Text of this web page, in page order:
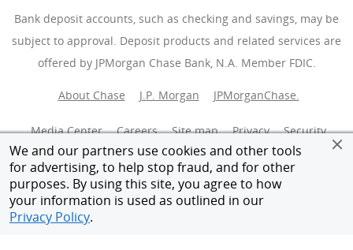
We and our partners use cookies and other tools
for advertising, to help stop fraud, and for other
purposes. By using this site, you agree to how
your information is used as outlined in our
Privacy Policy.
Bank deposit accounts, such as checking and savings, may be
subject to approval. Deposit products and related services are
offered by JPMorgan Chase Bank, N.A. Member FDIC.
About Chase J.P. Morgan JPMorganChase.
Media Center Careers Site map Privacy Security
Terms of use Accessibility AdChoices(Opens
Give feedback Member FDIC